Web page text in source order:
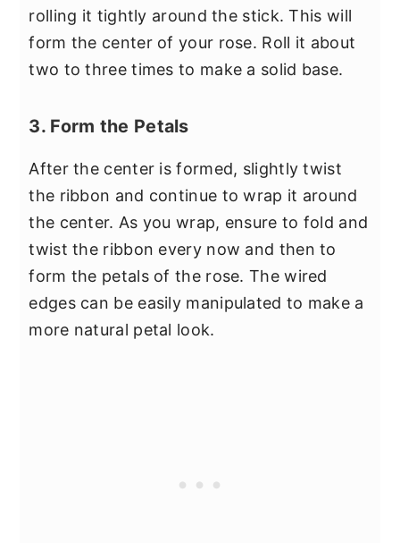
rolling it tightly around the stick. This will
form the center of your rose. Roll it about
two to three times to make a solid base.
3. Form the Petals
After the center is formed, slightly twist
the ribbon and continue to wrap it around
the center. As you wrap, ensure to fold and
twist the ribbon every now and then to
form the petals of the rose. The wired
edges can be easily manipulated to make a
more natural petal look.